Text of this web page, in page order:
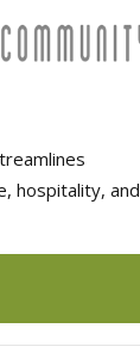
hospitality, and